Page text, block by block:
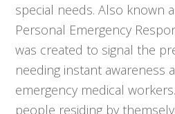
special needs. Also known
Personal Emergency
was created to signal the
needing instant awareness
emergency medical
people residing by